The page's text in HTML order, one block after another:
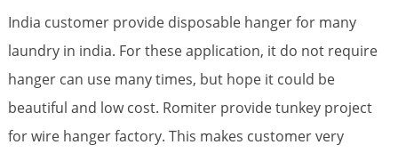
India customer provide disposable hanger for many
laundry in india. For these application, it do not require
hanger can use many times, but hope it could be
beautiful and low cost. Romiter provide tunkey project
for wire hanger factory. This makes customer very